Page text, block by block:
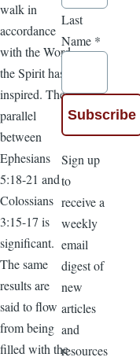
walk in
accordance
with the Word
the Spirit has
inspired. The
parallel
between
Ephesians
5:18-21 and
Colossians
3:15-17 is
significant.
The same
results are
said to flow
from being
filled with the
Last
Name *
Sign up
to
receive a
weekly
email
digest of
new
articles
and
resources